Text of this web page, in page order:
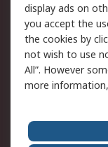
Cookie Policy
Privacy Policy -
Updated
Terms and
of Sale
About Us
display ads on
you accept the
the cookies by
not wish to use
All”. However
more